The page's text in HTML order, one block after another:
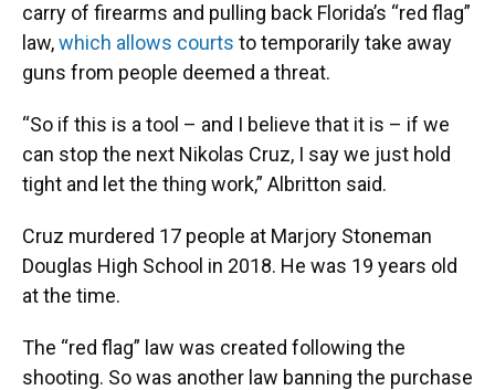
carry of firearms and pulling back Florida’s “red flag”
law,which allows courts to temporarily take away
guns from people deemed a threat.
“So if this is a tool – and I believe that it is – if we
can stop the next Nikolas Cruz, I say we just hold
tight and let the thing work,” Albritton said.
Cruz murdered 17 people at Marjory Stoneman
Douglas High School in 2018. He was 19 years old
at the time.
The “red flag” law was created following the
shooting. So was another law banning the purchase